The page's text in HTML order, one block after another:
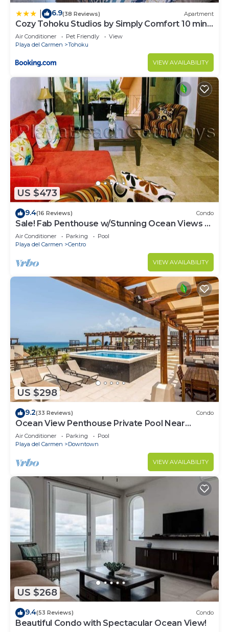
6.9(38 Reviews) Apartment
Cozy Tohoku Studios by Simply Comfort 10 min
to the Beach
Air Conditioner Pet Friendly
View
Playa del Carmen
Tohoku
VIEW AVAILABILITY
US $473
9.4(16 Reviews) Condo
Sale! Fab Penthouse w/Stunning Ocean Views +
Beach Service | Steps to 5th Ave | Maid
Air Conditioner Parking
Pool
Playa del Carmen
Centro
VIEW AVAILABILITY
US $298
9.2(33 Reviews) Condo
Ocean View Penthouse Private Pool Near
Mamitas
Air Conditioner Parking
Pool
Playa del Carmen
Downtown
VIEW AVAILABILITY
US $268
9.4(53 Reviews) Condo
Beautiful Condo with Spectacular Ocean View!